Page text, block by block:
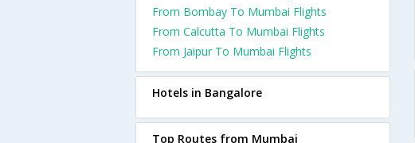
From Bombay To Mumbai Flights
From Calcutta To Mumbai Flights
From Jaipur To Mumbai Flights
Hotels in Bangalore
Top Routes from Mumbai